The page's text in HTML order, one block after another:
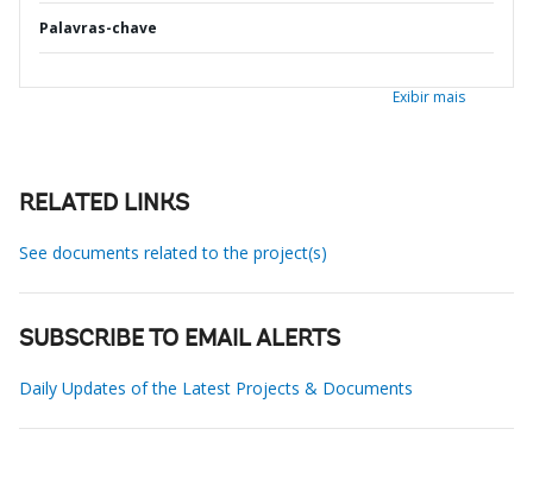
Palavras-chave
Exibir mais
RELATED LINKS
See documents related to the project(s)
SUBSCRIBE TO EMAIL ALERTS
Daily Updates of the Latest Projects & Documents